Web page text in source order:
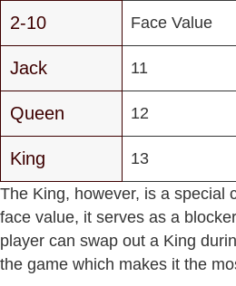
2-10 Face Value
Jack 11
Queen 12
King
13
The King, however, is a special
face value, it serves as a
player can swap out a King
the game which makes it the